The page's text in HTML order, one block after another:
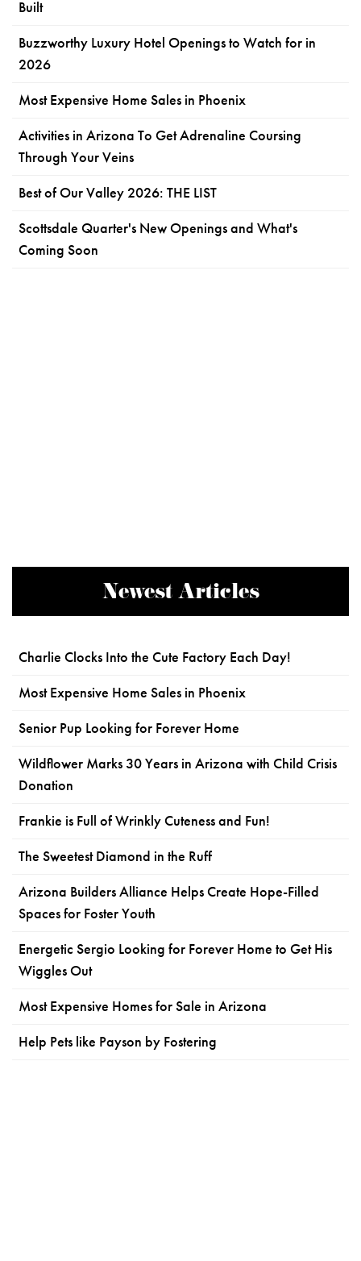
Built
Buzzworthy Luxury Hotel Openings to Watch for in
2026
Most Expensive Home Sales in Phoenix
Activities in Arizona To Get Adrenaline Coursing
Through Your Veins
Best of Our Valley 2026: THE LIST
Scottsdale Quarter's New Openings and What's
Coming Soon
Newest Articles
Charlie Clocks Into the Cute Factory Each Day!
Most Expensive Home Sales in Phoenix
Senior Pup Looking for Forever Home
Wildflower Marks 30 Years in Arizona with Child Crisis
Donation
Frankie is Full of Wrinkly Cuteness and Fun!
The Sweetest Diamond in the Ruff
Arizona Builders Alliance Helps Create Hope-Filled
Spaces for Foster Youth
Energetic Sergio Looking for Forever Home to Get His
Wiggles Out
Most Expensive Homes for Sale in Arizona
Help Pets like Payson by Fostering